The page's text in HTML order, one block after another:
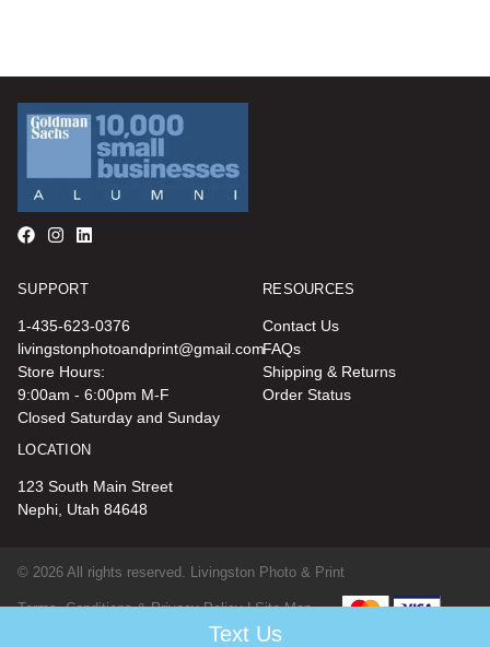
SUPPORT
1-435-623-0376
livingstonphotoandprint@gmail.com
Store Hours:
9:00am - 6:00pm M-F
Closed Saturday and Sunday
RESOURCES
Contact Us
FAQs
Shipping & Returns
Order Status
LOCATION
123 South Main Street
Nephi, Utah 84648
© 2026 All rights reserved. Livingston Photo & Print
Terms, Conditions & Privacy Policy | Site Map
Text Us